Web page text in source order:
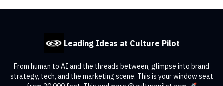
Leading Ideas at Culture Pilot
From human to AI and the threads between, glimpse into brand
strategy, tech, and the marketing scene. This is your window seat